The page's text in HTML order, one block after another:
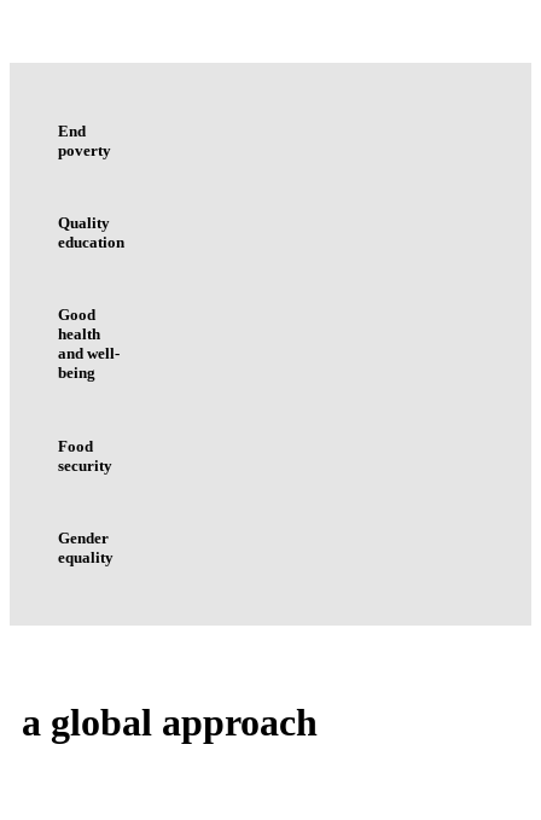
End
poverty
Quality
education
Good
health
and well-
being
Food
security
Gender
equality
a global approach